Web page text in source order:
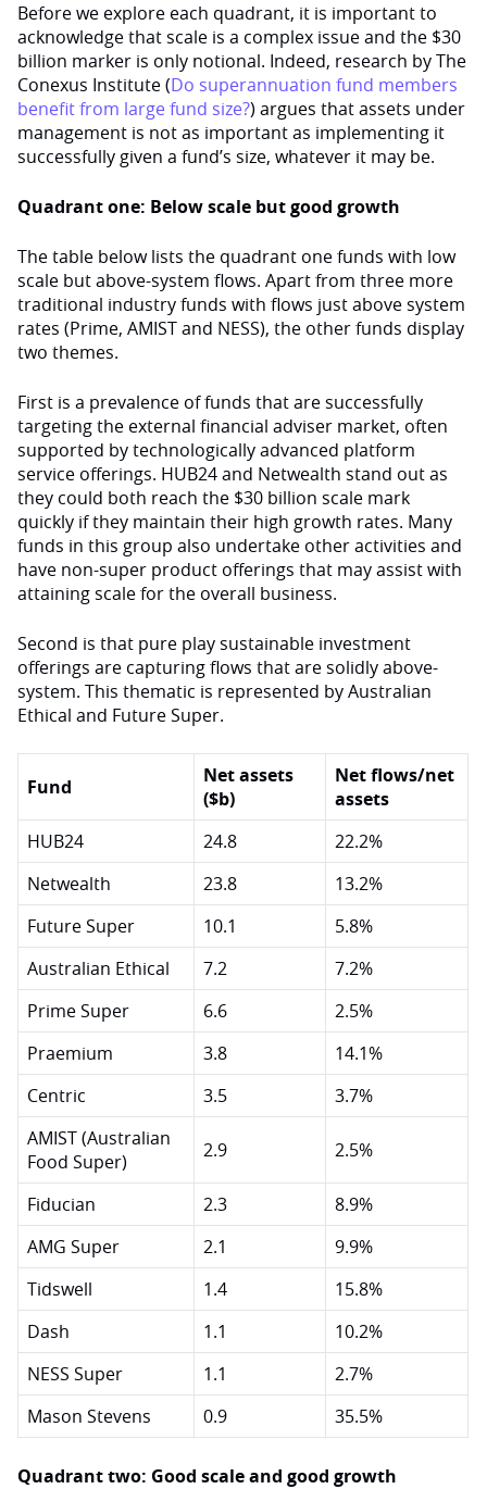
Before we explore each quadrant, it is important to
acknowledge that scale is a complex issue and the $30
billion marker is only notional. Indeed, research by The
Conexus Institute (Do superannuation fund members
benefit from large fund size?) argues that assets under
management is not as important as implementing it
successfully given a fund’s size, whatever it may be.
Quadrant one: Below scale but good growth
The table below lists the quadrant one funds with low
scale but above-system flows. Apart from three more
traditional industry funds with flows just above system
rates (Prime, AMIST and NESS), the other funds display
two themes.
First is a prevalence of funds that are successfully
targeting the external financial adviser market, often
supported by technologically advanced platform
service offerings. HUB24 and Netwealth stand out as
they could both reach the $30 billion scale mark
quickly if they maintain their high growth rates. Many
funds in this group also undertake other activities and
have non-super product offerings that may assist with
attaining scale for the overall business.
Second is that pure play sustainable investment
offerings are capturing flows that are solidly above-
system. This thematic is represented by Australian
Ethical and Future Super.
Fund
Net assets
($b)
Net flows/net
assets
HUB24
24.8
22.2%
Netwealth
23.8
13.2%
Future Super
10.1
5.8%
Australian Ethical
7.2
7.2%
Prime Super
6.6
2.5%
Praemium
3.8
14.1%
Centric
3.5
3.7%
AMIST (Australian
Food Super)
2.9 2.5%
Fiducian 2.3
8.9%
AMG Super
2.1
9.9%
Tidswell
1.4
15.8%
Dash
1.1
10.2%
NESS Super
1.1
2.7%
Mason Stevens
0.9 35.5%
Quadrant two: Good scale and good growth